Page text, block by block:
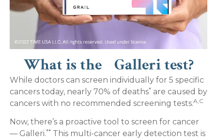
What is the Galleri test?
While doctors can screen individually for 5 specific
cancers today, nearly 70% of deaths* are caused by
cancers with no recommended screening tests.A,C
Now, there’s a proactive tool to screen for cancer
— Galleri.** This multi-cancer early detection test is